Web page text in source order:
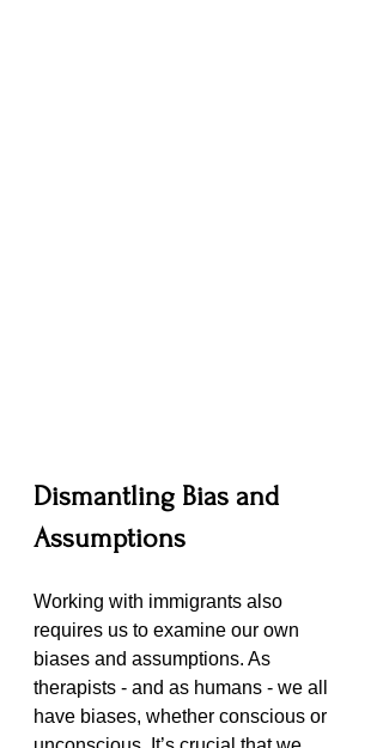
Dismantling Bias and
Assumptions
Working with immigrants also
requires us to examine our own
biases and assumptions. As
therapists - and as humans - we all
have biases, whether conscious or